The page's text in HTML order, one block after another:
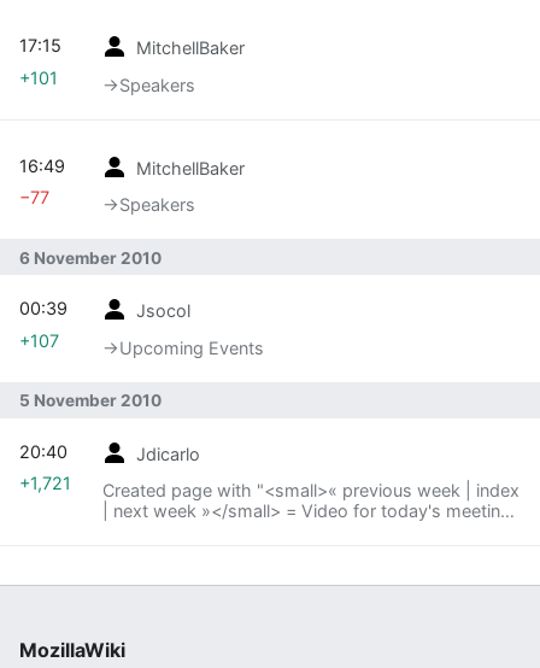
MitchellBaker
→‎Speakers
17:15
+101
MitchellBaker
→‎Speakers
16:49
−77
6 November 2010
Jsocol
→‎Upcoming Events
00:39
+107
5 November 2010
Jdicarlo
Created page with "<small>« previous week | index
| next week »</small> = Video for today's meeting
20:40
+1,721
MozillaWiki